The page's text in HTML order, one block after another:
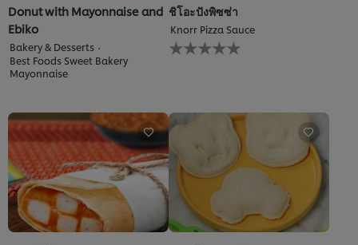
Donut with Mayonnaise and
Ebiko
Bakery & Desserts
Best Foods Sweet Bakery
Mayonnaise
ชิโอะปังพิซซ่า
Knorr Pizza Sauce
No
ratings
recipe